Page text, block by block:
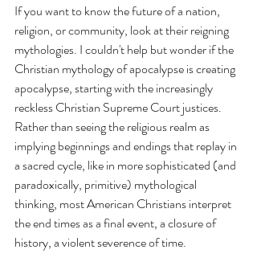
If you want to know the future of a nation,
religion, or community, look at their reigning
mythologies. I couldn't help but wonder if the
Christian mythology of apocalypse is creating
apocalypse, starting with the increasingly
reckless Christian Supreme Court justices.
Rather than seeing the religious realm as
implying beginnings and endings that replay in
a sacred cycle, like in more sophisticated (and
paradoxically, primitive) mythological
thinking, most American Christians interpret
the end times as a final event, a closure of
history, a violent severence of time.